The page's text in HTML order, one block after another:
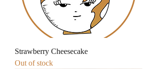
Strawberry Cheesecake
Out of stock